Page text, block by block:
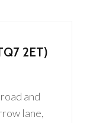
2ET)
and
lane,